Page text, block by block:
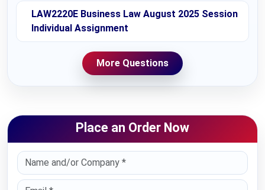
LAW2220E Business Law August 2025 Session
Individual Assignment
More Questions
Place an Order Now